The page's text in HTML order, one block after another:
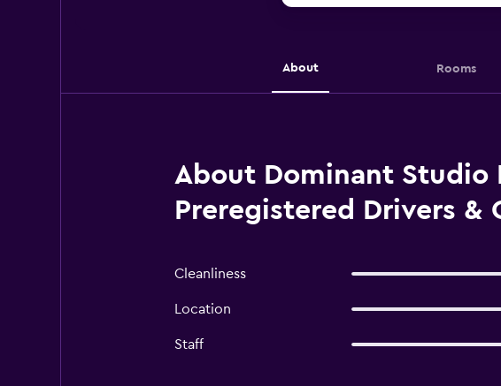
About Rooms
About Dominant Studio
Preregistered Drivers &
Cleanliness
Location
Staff